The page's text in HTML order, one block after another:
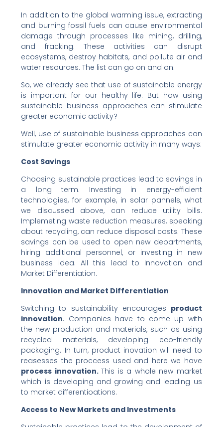
In addition to the global warming issue, extracting
and burning fossil fuels can cause environmental
damage through processes like mining, drilling,
and fracking. These activities can disrupt
ecosystems, destroy habitats, and pollute air and
water resources. The list can go on and on.
So, we already see that use of sustainable energy
is important for our healthy life. But how using
sustainable business approaches can stimulate
greater economic activity?
Well, use of sustainable business approaches can
stimulate greater economic activity in many ways:
Cost Savings
Choosing sustainable practices lead to savings in
a long term. Investing in energy-efficient
technologies, for example, in solar pannels, what
we discussed above, can reduce utility bills.
Implemeting waste reduction measures, speaking
about recycling, can reduce disposal costs. These
savings can be used to open new departments,
hiring additional personnel, or investing in new
business idea. All this lead to Innovation and
Market Differentiation.
Innovation and Market Differentiation
Switching to sustainability encourages product
innovation. Companies have to come up with
the new production and materials, such as using
recycled materials, developing eco-friendly
packaging. In turn, product inovation will need to
reasesses the proccess used and here we have
process innovation.This is a whole new market
which is developing and growing and leading us
to market differentioations.
Access to New Markets and Investments